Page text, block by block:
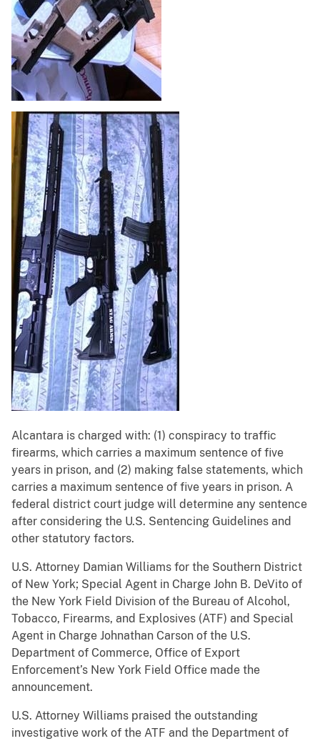
Alcantara is charged with: (1) conspiracy to traffic
firearms, which carries a maximum sentence of five
years in prison, and (2) making false statements, which
carries a maximum sentence of five years in prison. A
federal district court judge will determine any sentence
after considering the U.S. Sentencing Guidelines and
other statutory factors.
U.S. Attorney Damian Williams for the Southern District
of New York; Special Agent in Charge John B. DeVito of
the New York Field Division of the Bureau of Alcohol,
Tobacco, Firearms, and Explosives (ATF) and Special
Agent in Charge Johnathan Carson of the U.S.
Department of Commerce, Office of Export
Enforcement’s New York Field Office made the
announcement.
U.S. Attorney Williams praised the outstanding
investigative work of the ATF and the Department of